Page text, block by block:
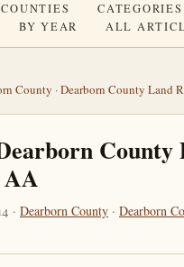
COUNTIES CATEGORIES
BY YEAR ALL
County ·Dearborn County Land
County
· Dearborn County · Dearborn